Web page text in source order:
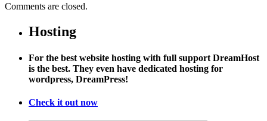
Comments are closed.
Hosting
For the best website hosting with full support DreamHost
is the best. They even have dedicated hosting for
wordpress, DreamPress!
Check it out now